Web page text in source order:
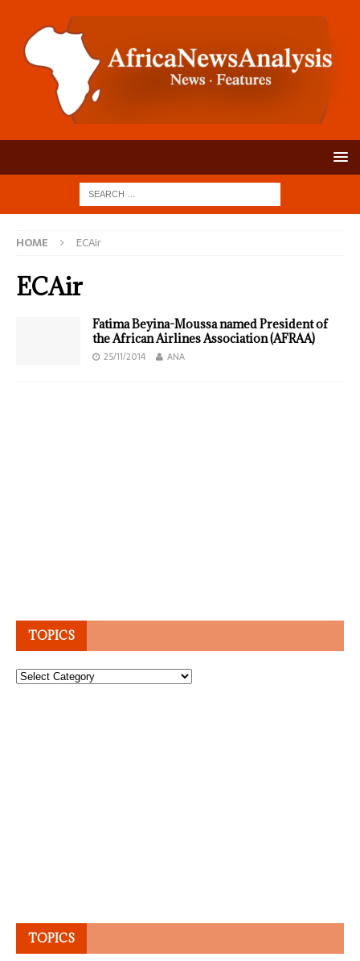
HOME ECAir
ECAir
Fatima Beyina-Moussa named President of
the African Airlines Association (AFRAA)
25/11/2014 ANA
TOPICS
Topics
TOPICS